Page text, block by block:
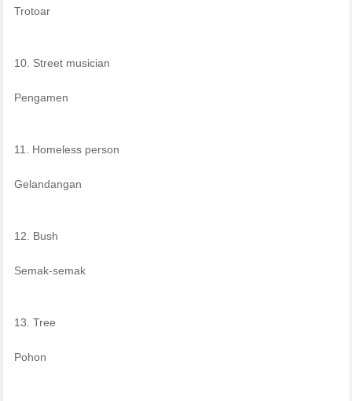
Trotoar
10. Street musician
Pengamen
11. Homeless person
Gelandangan
12. Bush
Semak-semak
13. Tree
Pohon